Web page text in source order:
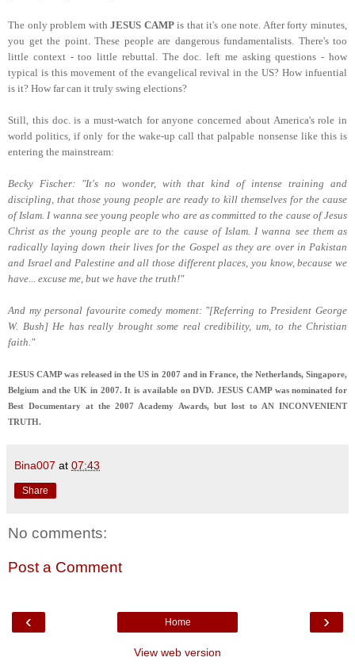
The only problem withJESUS CAMPis that it's one note. After forty minutes,
you get the point. These people are dangerous fundamentalists. There's too
little context - too little rebuttal. The doc. left me asking questions - how
typical is this movement of the evangelical revival in the US? How infuential
is it? How far can it truly swing elections?
Still, this doc. is a must-watch for anyone concerned about America's role in
world politics, if only for the wake-up call that palpable nonsense like this is
entering the mainstream:
Becky Fischer: "It's no wonder, with that kind of intense training and
discipling, that those young people are ready to kill themselves for the cause
of Islam. I wanna see young people who are as committed to the cause of Jesus
Christ as the young people are to the cause of Islam. I wanna see them as
radically laying down their lives for the Gospel as they are over in Pakistan
and Israel and Palestine and all those different places, you know, because we
have... excuse me, but we have the truth!"
And my personal favourite comedy moment: "[Referring to President George
W. Bush] He has really brought some real credibility, um, to the Christian
faith."
JESUS CAMP was released in the US in 2007 and in France, the Netherlands, Singapore,
Belgium and the UK in 2007. It is available on DVD. JESUS CAMP was nominated for
Best Documentary at the 2007 Academy Awards, but lost to AN INCONVENIENT
TRUTH.
Bina007 at 07:43
Share
No comments:
Post a Comment
‹ ›
Home
View web version